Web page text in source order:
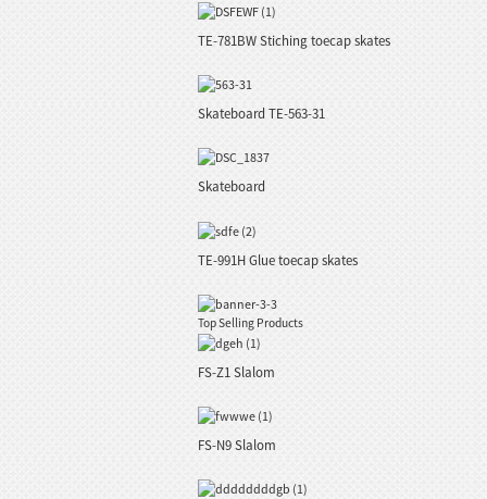
TE-781BW Stiching toecap skates
Skateboard TE-563-31
Skateboard
TE-991H Glue toecap skates
Top Selling Products
FS-Z1 Slalom
FS-N9 Slalom